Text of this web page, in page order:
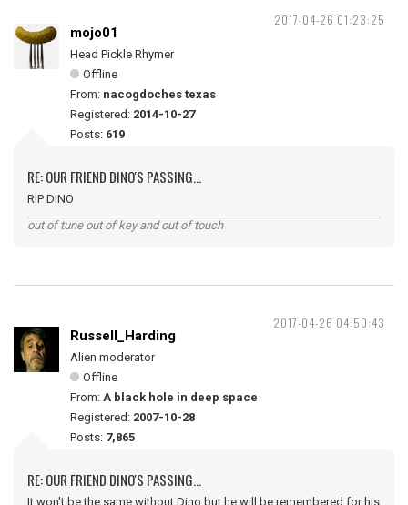
2017-04-26 01:23:25
mojo01
Head Pickle Rhymer
Offline
From: nacogdoches texas
Registered: 2014-10-27
Posts: 619
RE: OUR FRIEND DINO'S PASSING...
RIP DINO
out of tune out of key and out of touch
2017-04-26 04:50:43
Russell_Harding
Alien moderator
Offline
From: A black hole in deep space
Registered: 2007-10-28
Posts: 7,865
RE: OUR FRIEND DINO'S PASSING...
It won't be the same without Dino but he will be remembered for his